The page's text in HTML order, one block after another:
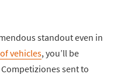
standout even in
vehicles, you’ll be
sent to